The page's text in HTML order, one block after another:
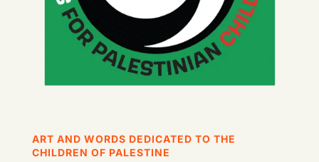
ART AND WORDS DEDICATED TO THE
CHILDREN OF PALESTINE